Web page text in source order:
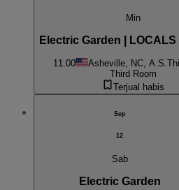
Min
Electric Garden | LOCALS
11.00 Asheville, NC, A.S.
Third Room
Terjual habis
Sep
12
Sab
Electric Garden